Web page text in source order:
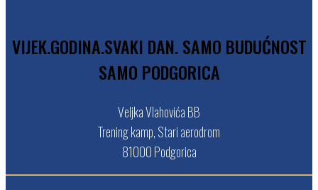
VIJEK.GODINA.SVAKI DAN. SAMO BUDUĆNOST
SAMO PODGORICA
Veljka Vlahovića BB
Trening kamp, Stari aerodrom
81000 Podgorica